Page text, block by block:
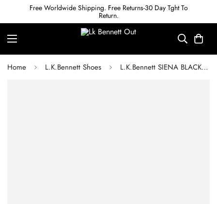
Free Worldwide Shipping. Free Returns-30 Day Tght To
Return.
Home L.K.Bennett Shoes L.K.Bennett SIENA BLACK LEATHER CASUAL SANDALS